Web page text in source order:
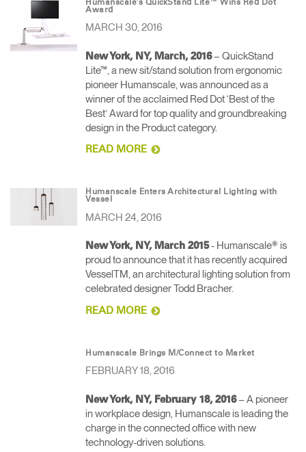
Humanscale’s QuickStand Lite™ Wins Red Dot
Award
MARCH 30, 2016
New York, NY, March, 2016– QuickStand
Lite™, a new sit/stand solution from ergonomic
pioneer Humanscale, was announced as a
winner of the acclaimed Red Dot ‘Best of the
Best’ Award for top quality and groundbreaking
design in the Product category.
READ MORE
Humanscale Enters Architectural Lighting with
Vessel
MARCH 24, 2016
New York, NY, March 2015- Humanscale® is
proud to announce that it has recently acquired
VesselTM, an architectural lighting solution from
celebrated designer Todd Bracher.
READ MORE
Humanscale Brings M/Connect to Market
FEBRUARY 18, 2016
New York, NY, February 18, 2016– A pioneer
in workplace design, Humanscale is leading the
charge in the connected office with new
technology-driven solutions.